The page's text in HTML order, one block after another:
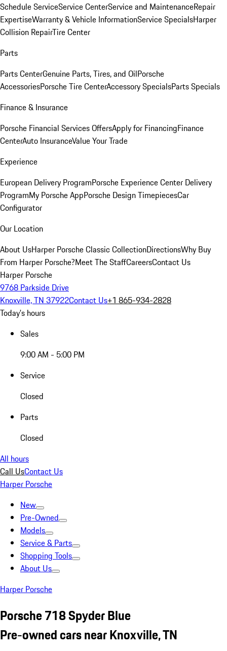
Schedule ServiceService CenterService and MaintenanceRepair
ExpertiseWarranty & Vehicle InformationService SpecialsHarper
Collision RepairTire Center
Parts
Parts CenterGenuine Parts, Tires, and OilPorsche
AccessoriesPorsche Tire CenterAccessory SpecialsParts Specials
Finance & Insurance
Porsche Financial Services OffersApply for FinancingFinance
CenterAuto InsuranceValue Your Trade
Experience
European Delivery ProgramPorsche Experience Center Delivery
ProgramMy Porsche AppPorsche Design TimepiecesCar
Configurator
Our Location
About UsHarper Porsche Classic CollectionDirectionsWhy Buy
From Harper Porsche?Meet The StaffCareersContact Us
Harper Porsche
9768 Parkside Drive
Knoxville, TN 37922Contact Us+1 865-934-2828
Today's hours
Sales
9:00 AM - 5:00 PM
Service
Closed
Parts
Closed
All hours
Call UsContact Us
Harper Porsche
New
Pre-Owned
Models
Service & Parts
Shopping Tools
About Us
Harper Porsche
Porsche 718 Spyder Blue
Pre-owned cars near Knoxville, TN